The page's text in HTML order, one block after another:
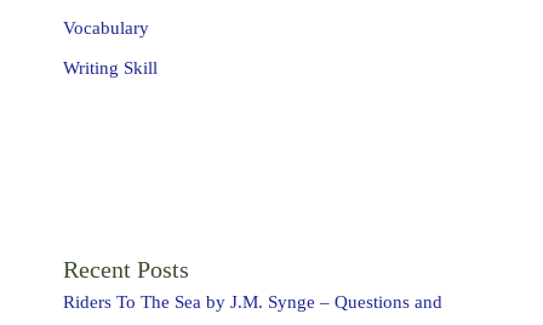
Vocabulary
Writing Skill
Recent Posts
Riders To The Sea by J.M. Synge – Questions and